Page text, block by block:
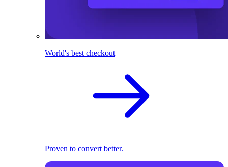
World's best checkout
Proven to convert better.